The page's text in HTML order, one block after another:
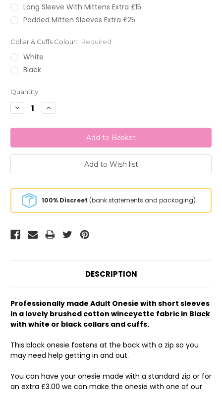
Long Sleeve With Mittens Extra £15
Padded Mitten Sleeves Extra £25
Collar & Cuffs Colour: Required
White
Black
Current
Stock:
Quantity:
Decrease
Quantity:
Increase
Quantity:
100% Discreet (bank statements and packaging)
DESCRIPTION
Professionally made Adult Onesie with short sleeves
in a lovely brushed cotton winceyette fabric in Black
with white or black collars and cuffs.
This black onesie fastens at the back with a zip so you
may need help getting in and out.
You can have your onesie made with a standard zip or for
an extra £3.00 we can make the onesie with one of our